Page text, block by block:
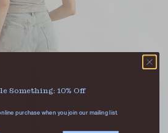
Something: 10% Off
purchase when you join our mailing list.